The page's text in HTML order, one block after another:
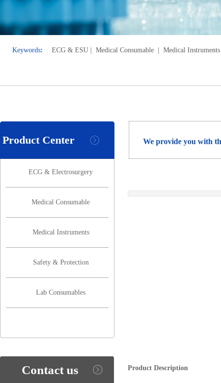
Keywords: ECG & ESU | Medical Consumable | Medical Instruments
Product Center We provide you with
ECG & Electrosurgery
Medical Consumable
Medical Instruments
Safety & Protection
Lab Consumables
Product Description
Contact us